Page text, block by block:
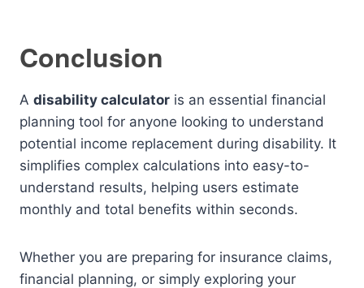
Conclusion
A disability calculator is an essential financial
planning tool for anyone looking to understand
potential income replacement during disability. It
simplifies complex calculations into easy-to-
understand results, helping users estimate
monthly and total benefits within seconds.
Whether you are preparing for insurance claims,
financial planning, or simply exploring your